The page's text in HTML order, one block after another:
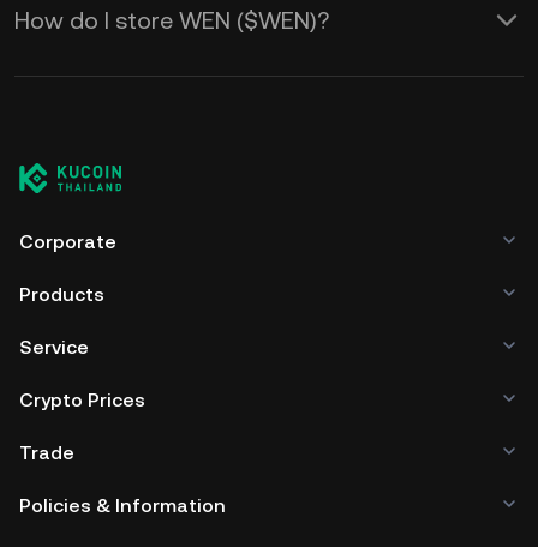
How do I store WEN ($WEN)?
Corporate
Products
Service
Crypto Prices
Trade
Policies & Information